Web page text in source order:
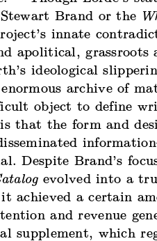
Brand or the
innate
apolitical, grassroots
ideological
archive of
object to define
that the form and
Despite Brand’s
evolved into a
achieved a certain
and revenue
supplement, which